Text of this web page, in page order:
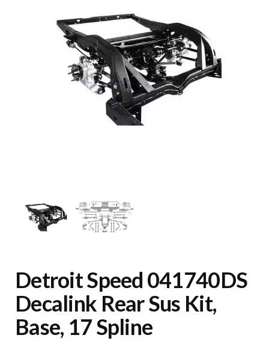
Detroit Speed 041740DS
Decalink Rear Sus Kit,
Base, 17 Spline